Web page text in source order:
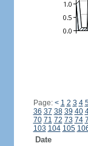
Page: < 1 2 3 4
36 37 38 39 40
70 71 72 73 74
103 104 105
Date